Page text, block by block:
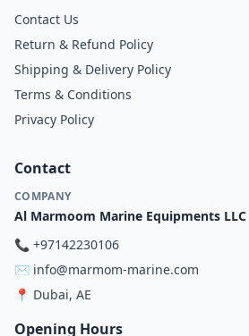
Contact Us
Return & Refund Policy
Shipping & Delivery Policy
Terms & Conditions
Privacy Policy
Contact
COMPANY
Al Marmoom Marine Equipments LLC
📞 +97142230106
✉️ info@marmom-marine.com
📍 Dubai, AE
Opening Hours